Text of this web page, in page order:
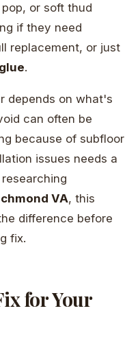
or soft thud
if they need
replacement, or just
.
depends on what's
can often be
because of subfloor
issues needs a
VA, this
difference before
fix.
for Your